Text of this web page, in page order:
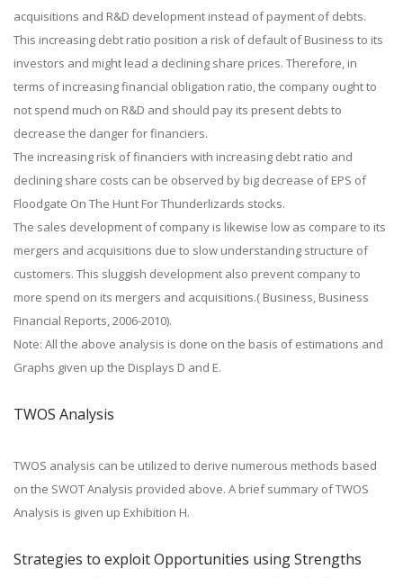
acquisitions and R&D development instead of payment of debts.
This increasing debt ratio position a risk of default of Business to its
investors and might lead a declining share prices. Therefore, in
terms of increasing financial obligation ratio, the company ought to
not spend much on R&D and should pay its present debts to
decrease the danger for financiers.
The increasing risk of financiers with increasing debt ratio and
declining share costs can be observed by big decrease of EPS of
Floodgate On The Hunt For Thunderlizards stocks.
The sales development of company is likewise low as compare to its
mergers and acquisitions due to slow understanding structure of
customers. This sluggish development also prevent company to
more spend on its mergers and acquisitions.( Business, Business
Financial Reports, 2006-2010).
Note: All the above analysis is done on the basis of estimations and
Graphs given up the Displays D and E.
TWOS Analysis
TWOS analysis can be utilized to derive numerous methods based
on the SWOT Analysis provided above. A brief summary of TWOS
Analysis is given up Exhibition H.
Strategies to exploit Opportunities using Strengths